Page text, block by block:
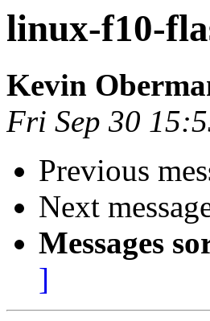
linux-f10-
Kevin
Fri Sep 30
Previous
Next
Messages
]